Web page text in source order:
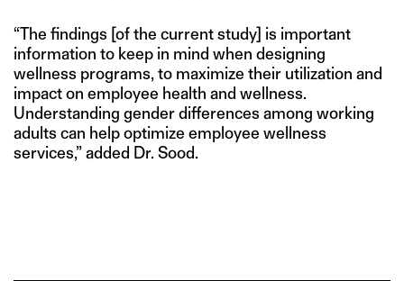
“The findings [of the current study] is important
information to keep in mind when designing
wellness programs, to maximize their utilization and
impact on employee health and wellness.
Understanding gender differences among working
adults can help optimize employee wellness
services,” added Dr. Sood.